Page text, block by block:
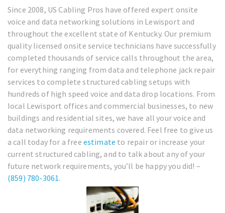
Since 2008, US Cabling Pros have offered expert onsite
voice and data networking solutions in Lewisport and
throughout the excellent state of Kentucky. Our premium
quality licensed onsite service technicians have successfully
completed thousands of service calls throughout the area,
for everything ranging from data and telephone jack repair
services to complete structured cabling setups with
hundreds of high speed voice and data drop locations. From
local Lewisport offices and commercial businesses, to new
buildings and residential sites, we have all your voice and
data networking requirements covered. Feel free to give us
a call today for a free estimate to repair or increase your
current structured cabling, and to talk about any of your
future network requirements, you’ll be happy you did! –
(859) 780-3061.